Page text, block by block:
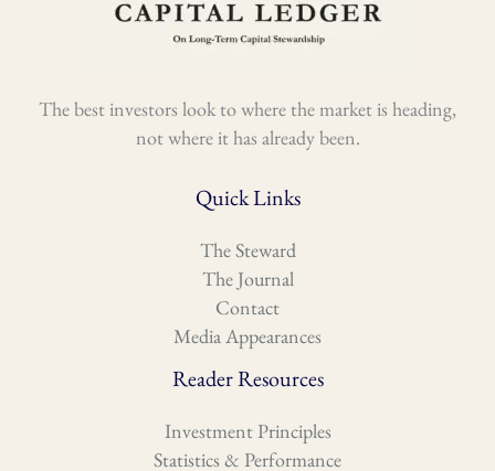
The best investors look to where the market is heading,
not where it has already been.
Quick Links
The Steward
The Journal
Contact
Media Appearances
Reader Resources
Investment Principles
Statistics & Performance